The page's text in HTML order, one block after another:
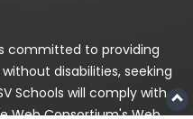
committed to providing
disabilities, seeking
Schools will comply with
Web Consortium's Web